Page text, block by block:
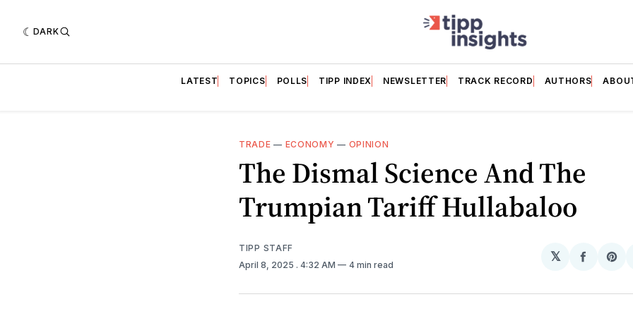
DARK
LATEST TOPICS POLLS TIPP INDEX NEWSLETTER TRACK RECORD AUTHORS
TRADE — ECONOMY — OPINION
The Dismal Science And The
Trumpian Tariff Hullabaloo
TIPP STAFF
April 8, 2025 . 4:32 AM 4 min read
𝕏
Share